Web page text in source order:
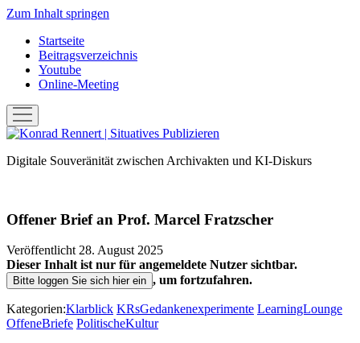
Zum Inhalt springen
Startseite
Beitragsverzeichnis
Youtube
Online-Meeting
Menü
öffnen
Konrad
|Digitale Souveränität zwischen Archivakten und KI-Diskurs
Offener Brief an Prof. Marcel Fratzscher
Veröffentlicht 28. August 2025
Dieser Inhalt ist nur für angemeldete Nutzer sichtbar.
Bitte loggen Sie sich hier ein , um fortzufahren.
Kategorien:Klarblick KRsGedankenexperimente LearningLounge
OffeneBriefe PolitischeKultur